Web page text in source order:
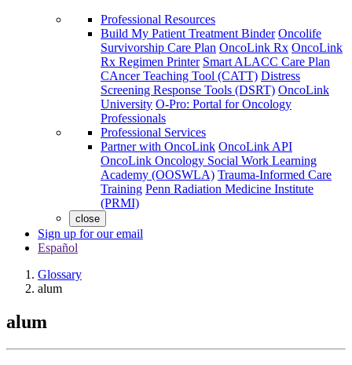
Professional Resources
Build My Patient Treatment Binder Oncolife
Survivorship Care Plan OncoLink Rx OncoLink
Rx Regimen Printer Smart ALACC Care Plan
CAncer Teaching Tool (CATT) Distress
Screening Response Tools (DSRT) OncoLink
University O-Pro: Portal for Oncology
Professionals
Professional Services
Partner with OncoLink OncoLink API
OncoLink Oncology Social Work Learning
Academy (OOSWLA) Trauma-Informed Care
Training Penn Radiation Medicine Institute
(PRMI)
close
Sign up for our email
Español
Glossary
alum
alum